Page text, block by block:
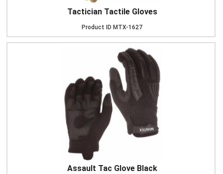
Tactician Tactile Gloves
Product ID MTX-1627
Assault Tac Glove Black